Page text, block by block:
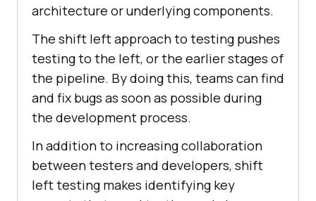
architecture or underlying components.
The shift left approach to testing pushes
testing to the left, or the earlier stages of
the pipeline. By doing this, teams can find
and fix bugs as soon as possible during
the development process.
In addition to increasing collaboration
between testers and developers, shift
left testing makes identifying key